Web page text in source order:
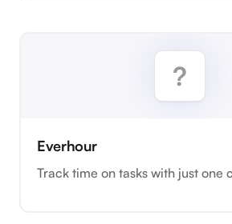
Everhour
Track time on tasks with just one